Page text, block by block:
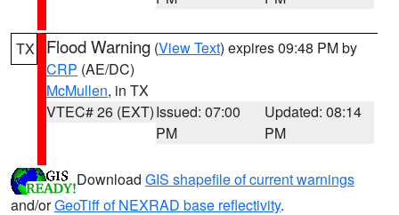
TX Flood Warning (View Text) expires 09:48 PM by
CRP (AE/DC)
McMullen, in TX
VTEC# 26 (EXT)Issued: 07:00
PM
Updated: 08:14
PM
Download GIS shapefile of current warnings
and/orGeoTiff of NEXRAD base reflectivity.